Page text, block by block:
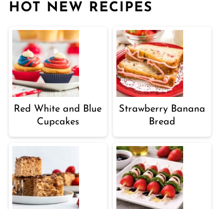
HOT NEW RECIPES
Red White and Blue
Cupcakes
Strawberry Banana
Bread